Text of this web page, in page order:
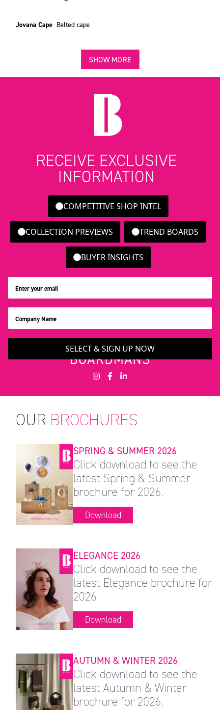
Jovana Cape Belted cape
SHOW MORE
RECEIVE EXCLUSIVE
INFORMATION
COMPETITIVE SHOP INTEL
COLLECTION PREVIEWS TREND BOARDS
BUYER INSIGHTS
SELECT & SIGN UP NOW
OUR BROCHURES
SPRING & SUMMER 2026
Click download to see the
latest Spring & Summer
brochure for 2026.
Download
ELEGANCE 2026
Click download to see the
latest Elegance brochure for
2026.
Download
AUTUMN & WINTER 2026
Click download to see the
latest Autumn & Winter
brochure for 2026.